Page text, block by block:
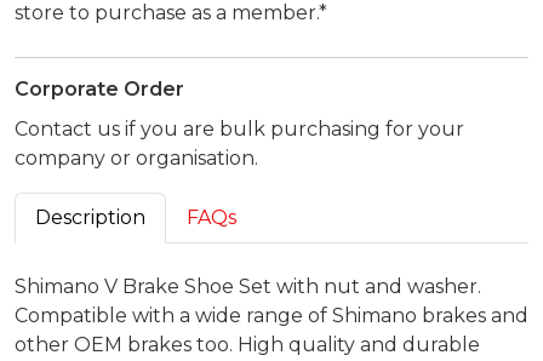
store to purchase as a member.*
Corporate Order
Contact us if you are bulk purchasing for your
company or organisation.
Description FAQs
Shimano V Brake Shoe Set with nut and washer.
Compatible with a wide range of Shimano brakes and
other OEM brakes too. High quality and durable